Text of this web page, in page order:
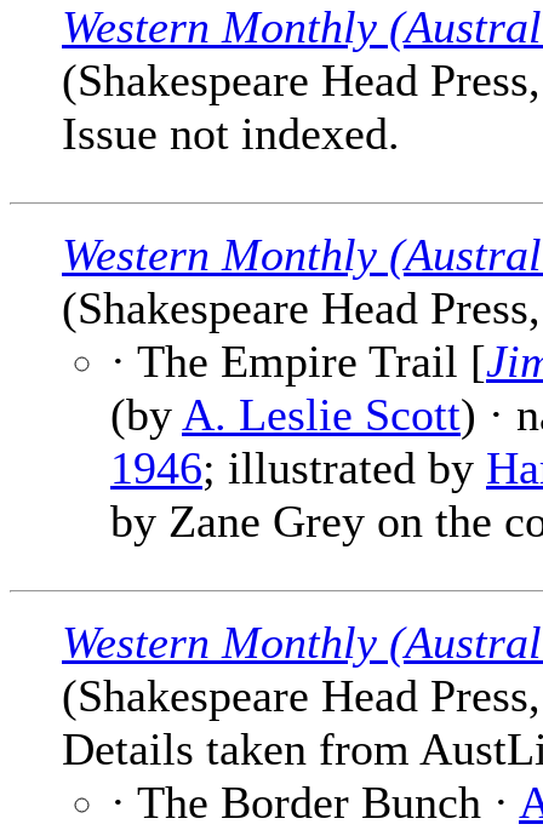
Western Monthly
(Shakespeare Head
Issue not indexed.
Western Monthly
(Shakespeare Head
· The Empire Trail [
(by A. Leslie Scott) ·
1946; illustrated by
by Zane Grey on the
Western Monthly
(Shakespeare Head
Details taken from
· The Border Bunch ·